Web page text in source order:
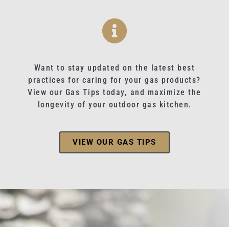
Want to stay updated on the latest best
practices for caring for your gas products?
View our Gas Tips today, and maximize the
longevity of your outdoor gas kitchen.
VIEW OUR GAS TIPS